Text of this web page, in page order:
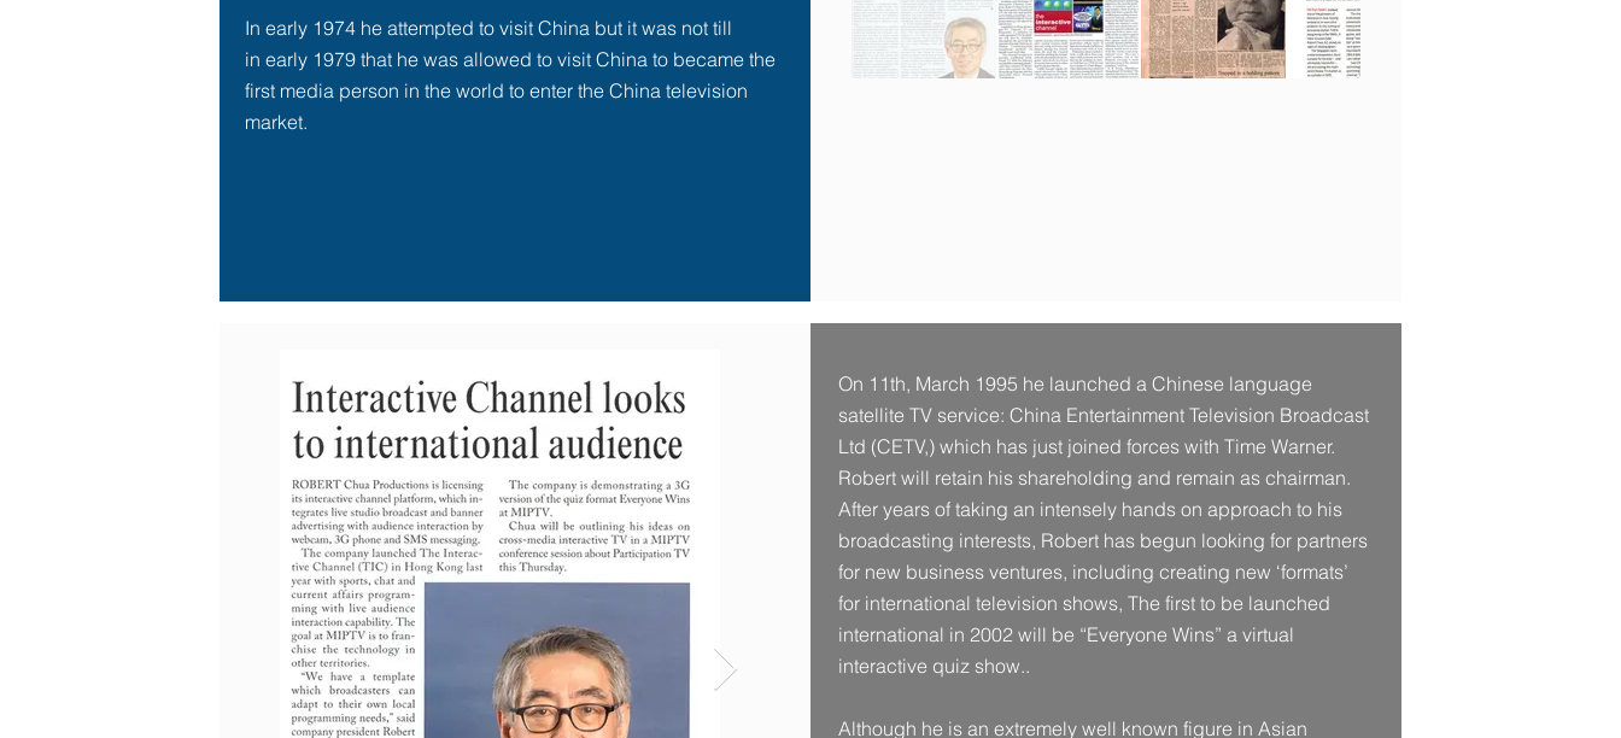
In early 1974 he attempted to visit China but it was not till
in early 1979 that he was allowed to visit China to became the
first media person in the world to enter the China television
market.
On 11th, March 1995 he launched a Chinese language
satellite TV service: China Entertainment Television Broadcast
Ltd (CETV,) which has just joined forces with Time Warner.
Robert will retain his shareholding and remain as chairman.
After years of taking an intensely hands on approach to his
broadcasting interests, Robert has begun looking for partners
for new business ventures, including creating new ‘formats’
for international television shows, The first to be launched
international in 2002 will be “Everyone Wins” a virtual
interactive quiz show..
Although he is an extremely well known figure in Asian